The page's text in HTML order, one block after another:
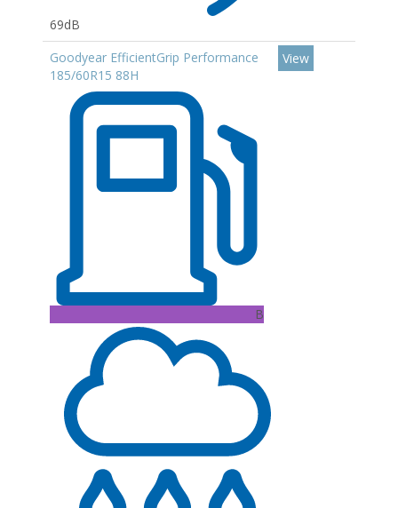
69dB
Goodyear EfficientGrip Performance
185/60R15 88H
B
View